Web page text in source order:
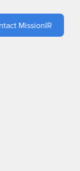
MissionIR